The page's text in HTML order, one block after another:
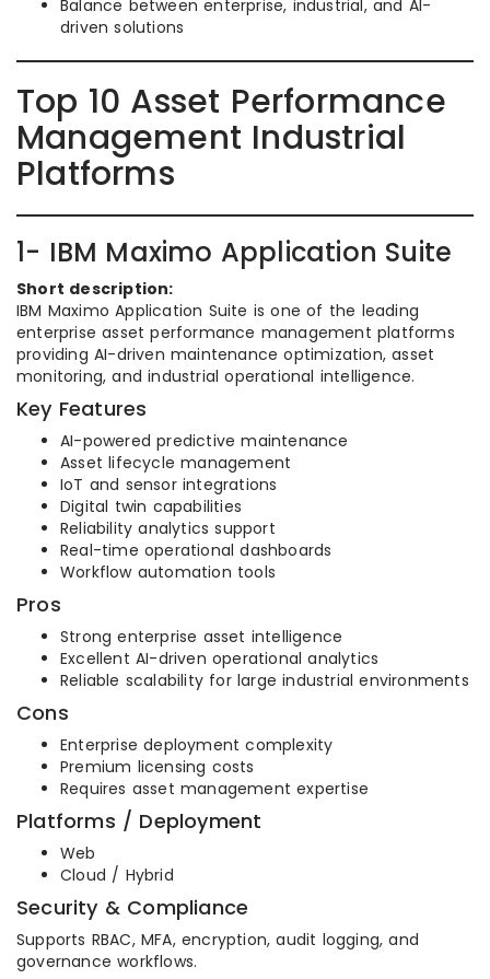
Balance between enterprise, industrial, and AI-
driven solutions
Top 10 Asset Performance
Management Industrial
Platforms
1- IBM Maximo Application Suite
Short description:
IBM Maximo Application Suite is one of the leading
enterprise asset performance management platforms
providing AI-driven maintenance optimization, asset
monitoring, and industrial operational intelligence.
Key Features
AI-powered predictive maintenance
Asset lifecycle management
IoT and sensor integrations
Digital twin capabilities
Reliability analytics support
Real-time operational dashboards
Workflow automation tools
Pros
Strong enterprise asset intelligence
Excellent AI-driven operational analytics
Reliable scalability for large industrial environments
Cons
Enterprise deployment complexity
Premium licensing costs
Requires asset management expertise
Platforms / Deployment
Web
Cloud / Hybrid
Security & Compliance
Supports RBAC, MFA, encryption, audit logging, and
governance workflows.